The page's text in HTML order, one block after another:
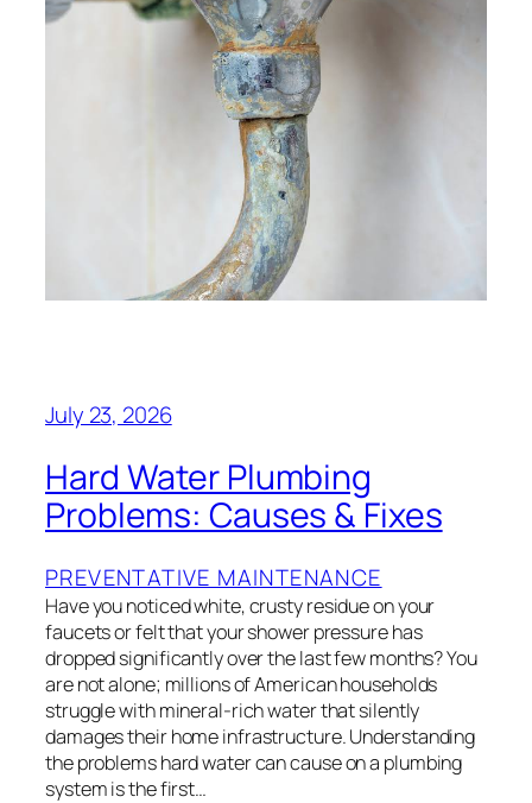
July 23, 2026
Hard Water Plumbing
Problems: Causes & Fixes
PREVENTATIVE MAINTENANCE
Have you noticed white, crusty residue on your
faucets or felt that your shower pressure has
dropped significantly over the last few months? You
are not alone; millions of American households
struggle with mineral-rich water that silently
damages their home infrastructure. Understanding
the problems hard water can cause on a plumbing
system is the first…